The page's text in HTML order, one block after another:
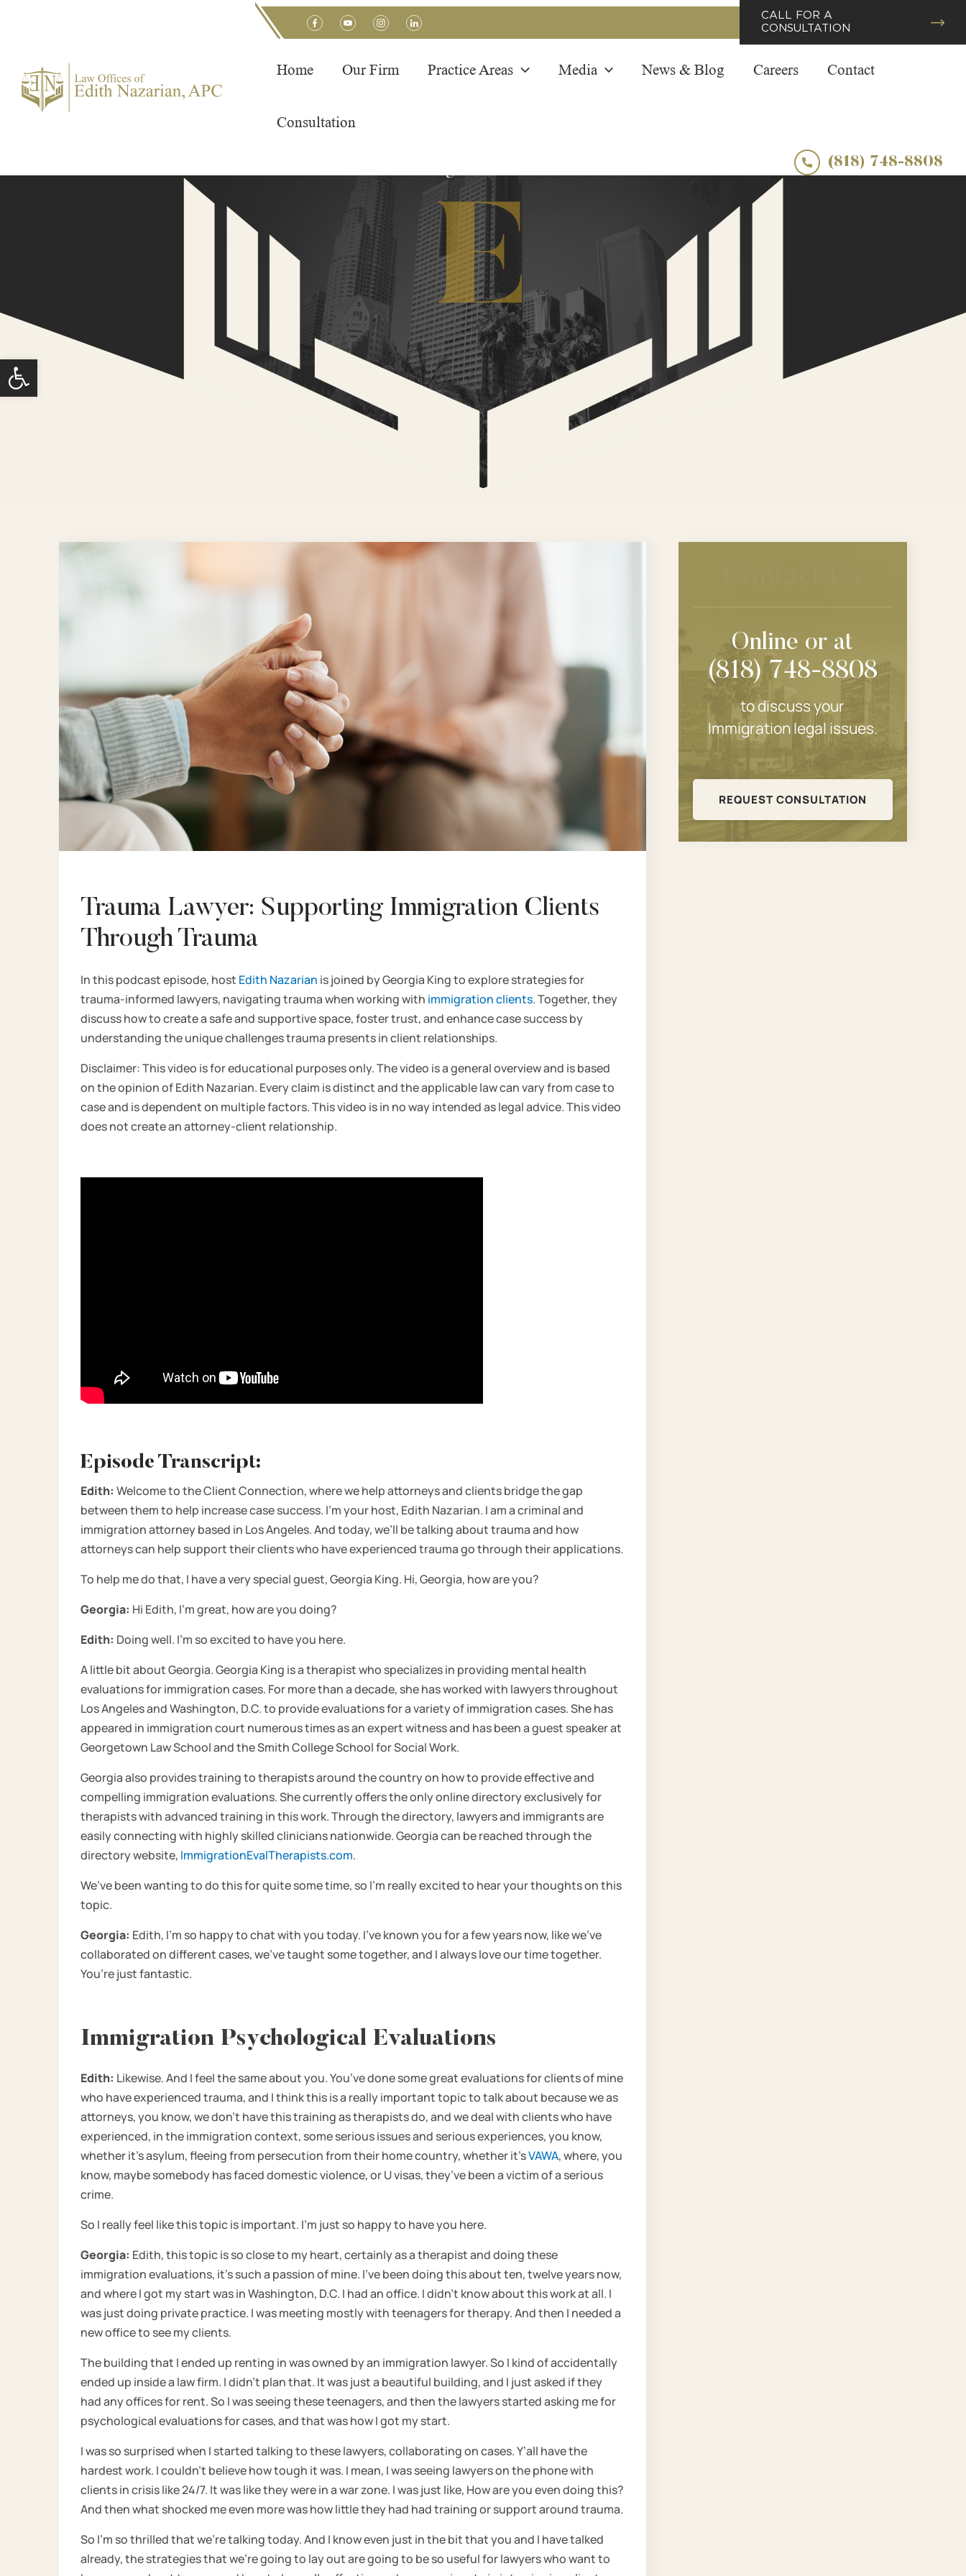
CALL FOR A
CONSULTATION
Home Our Firm Practice Areas Media News & Blog Careers Contact
Consultation
(818) 748-8808
E
Trauma Lawyer: Supporting Immigration Clients
Through Trauma
In this podcast episode, host Edith Nazarian is joined by Georgia King to explore strategies for
trauma-informed lawyers, navigating trauma when working with immigration clients. Together, they
discuss how to create a safe and supportive space, foster trust, and enhance case success by
understanding the unique challenges trauma presents in client relationships.
Disclaimer: This video is for educational purposes only. The video is a general overview and is based
on the opinion of Edith Nazarian. Every claim is distinct and the applicable law can vary from case to
case and is dependent on multiple factors. This video is in no way intended as legal advice. This video
does not create an attorney-client relationship.
Episode Transcript:
Edith: Welcome to the Client Connection, where we help attorneys and clients bridge the gap
between them to help increase case success. I’m your host, Edith Nazarian. I am a criminal and
immigration attorney based in Los Angeles. And today, we’ll be talking about trauma and how
attorneys can help support their clients who have experienced trauma go through their applications.
To help me do that, I have a very special guest, Georgia King. Hi, Georgia, how are you?
Georgia: Hi Edith, I’m great, how are you doing?
Edith: Doing well. I’m so excited to have you here.
A little bit about Georgia. Georgia King is a therapist who specializes in providing mental health
evaluations for immigration cases. For more than a decade, she has worked with lawyers throughout
Los Angeles and Washington, D.C. to provide evaluations for a variety of immigration cases. She has
appeared in immigration court numerous times as an expert witness and has been a guest speaker at
Georgetown Law School and the Smith College School for Social Work.
Georgia also provides training to therapists around the country on how to provide effective and
compelling immigration evaluations. She currently offers the only online directory exclusively for
therapists with advanced training in this work. Through the directory, lawyers and immigrants are
easily connecting with highly skilled clinicians nationwide. Georgia can be reached through the
directory website, ImmigrationEvalTherapists.com.
We’ve been wanting to do this for quite some time, so I’m really excited to hear your thoughts on this
topic.
Georgia: Edith, I’m so happy to chat with you today. I’ve known you for a few years now, like we’ve
collaborated on different cases, we’ve taught some together, and I always love our time together.
You’re just fantastic.
Immigration Psychological Evaluations
Edith: Likewise. And I feel the same about you. You’ve done some great evaluations for clients of mine
who have experienced trauma, and I think this is a really important topic to talk about because we as
attorneys, you know, we don’t have this training as therapists do, and we deal with clients who have
experienced, in the immigration context, some serious issues and serious experiences, you know,
whether it’s asylum, fleeing from persecution from their home country, whether it’sVAWA, where, you
know, maybe somebody has faced domestic violence, or U visas, they’ve been a victim of a serious
crime.
So I really feel like this topic is important. I’m just so happy to have you here.
Georgia: Edith, this topic is so close to my heart, certainly as a therapist and doing these
immigration evaluations, it’s such a passion of mine. I’ve been doing this about ten, twelve years now,
and where I got my start was in Washington, D.C. I had an office. I didn’t know about this work at all. I
was just doing private practice. I was meeting mostly with teenagers for therapy. And then I needed a
new office to see my clients.
The building that I ended up renting in was owned by an immigration lawyer. So I kind of accidentally
ended up inside a law firm. I didn’t plan that. It was just a beautiful building, and I just asked if they
had any offices for rent. So I was seeing these teenagers, and then the lawyers started asking me for
psychological evaluations for cases, and that was how I got my start.
I was so surprised when I started talking to these lawyers, collaborating on cases. Y’all have the
hardest work. I couldn’t believe how tough it was. I mean, I was seeing lawyers on the phone with
clients in crisis like 24/7. It was like they were in a war zone. I was just like, How are you even doing this?
And then what shocked me even more was how little they had had training or support around trauma.
So I’m so thrilled that we’re talking today. And I know even just in the bit that you and I have talked
already, the strategies that we’re going to lay out are going to be so useful for lawyers who want to
Online or at
(818) 748-8808
to discuss your
Immigration legal issues.
REQUEST CONSULTATION
Open toolbar